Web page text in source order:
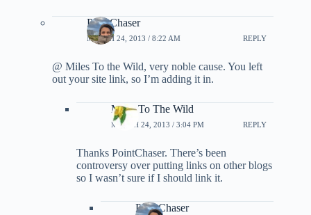
PointChaser
MARCH 24, 2013 / 8:22 AM REPLY
@ Miles To the Wild, very noble cause. You left
out your site link, so I’m adding it in.
Miles To The Wild
MARCH 24, 2013 / 3:04 PM REPLY
Thanks PointChaser. There’s been
controversy over putting links on other blogs
so I wasn’t sure if I should link it.
PointChaser